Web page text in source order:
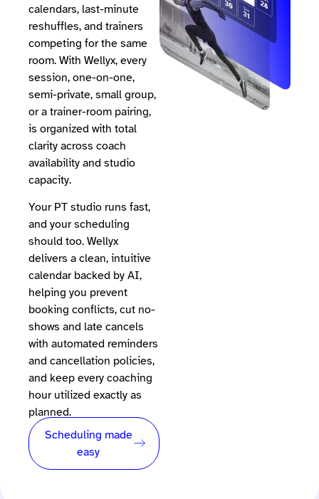
calendars, last-minute
reshuffles, and trainers
competing for the same
room. With Wellyx, every
session, one-on-one,
semi-private, small group,
or a trainer-room pairing,
is organized with total
clarity across coach
availability and studio
capacity.
Your PT studio runs fast,
and your scheduling
should too. Wellyx
delivers a clean, intuitive
calendar backed by AI,
helping you prevent
booking conflicts, cut no-
shows and late cancels
with automated reminders
and cancellation policies,
and keep every coaching
hour utilized exactly as
planned.
Scheduling made
easy